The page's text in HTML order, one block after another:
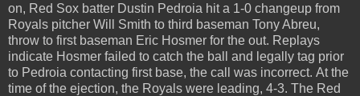
on, Red Sox batter Dustin Pedroia hit a 1-0 changeup from
Royals pitcher Will Smith to third baseman Tony Abreu,
throw to first baseman Eric Hosmer for the out. Replays
indicate Hosmer failed to catch the ball and legally tag prior
to Pedroia contacting first base, the call was incorrect. At the
time of the ejection, the Royals were leading, 4-3. The Red